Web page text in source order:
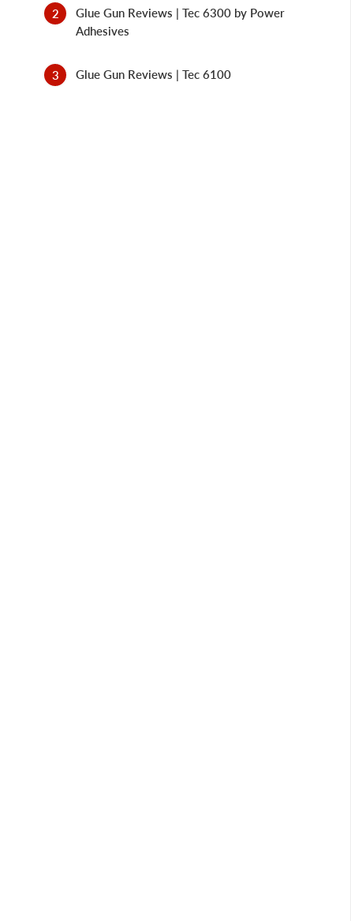
Glue Gun Reviews | Tec 6300 by Power
Adhesives
Glue Gun Reviews | Tec 6100